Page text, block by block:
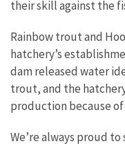
their skill against the
Rainbow trout and
hatchery’s
dam released water
trout, and the
production because
We’re always proud